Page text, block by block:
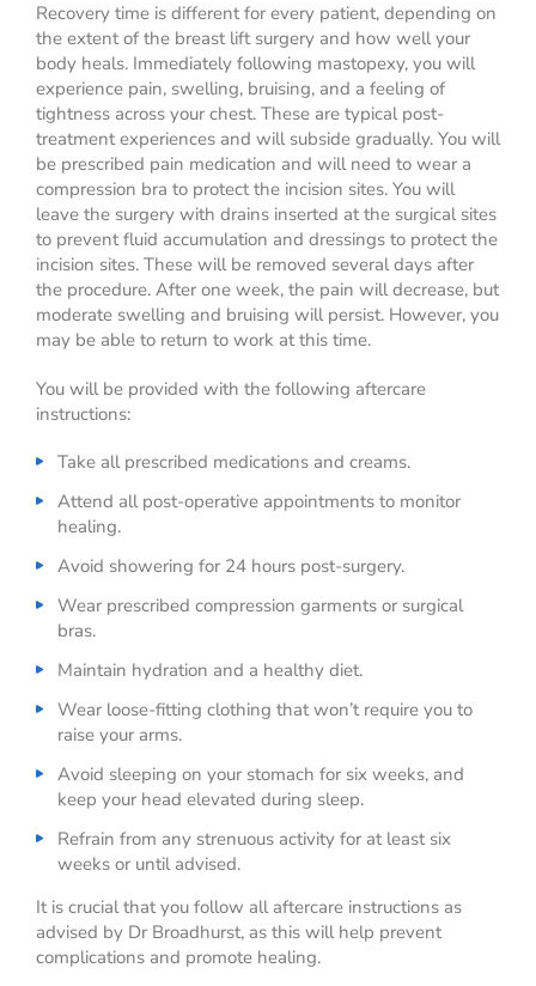
Recovery time is different for every patient, depending on
the extent of the breast lift surgery and how well your
body heals. Immediately following mastopexy, you will
experience pain, swelling, bruising, and a feeling of
tightness across your chest. These are typical post-
treatment experiences and will subside gradually. You will
be prescribed pain medication and will need to wear a
compression bra to protect the incision sites. You will
leave the surgery with drains inserted at the surgical sites
to prevent fluid accumulation and dressings to protect the
incision sites. These will be removed several days after
the procedure. After one week, the pain will decrease, but
moderate swelling and bruising will persist. However, you
may be able to return to work at this time.
You will be provided with the following aftercare
instructions:
Take all prescribed medications and creams.
Attend all post-operative appointments to monitor
healing.
Avoid showering for 24 hours post-surgery.
Wear prescribed compression garments or surgical
bras.
Maintain hydration and a healthy diet.
Wear loose-fitting clothing that won’t require you to
raise your arms.
Avoid sleeping on your stomach for six weeks, and
keep your head elevated during sleep.
Refrain from any strenuous activity for at least six
weeks or until advised.
It is crucial that you follow all aftercare instructions as
advised by Dr Broadhurst, as this will help prevent
complications and promote healing.